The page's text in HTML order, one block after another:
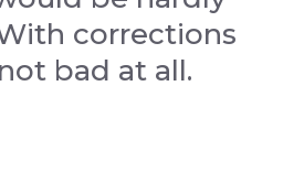
corrections
bad at all.